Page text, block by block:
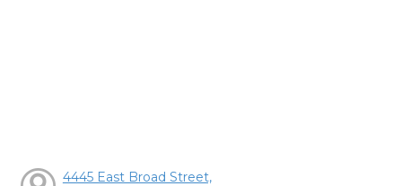
4445 East Broad Street,